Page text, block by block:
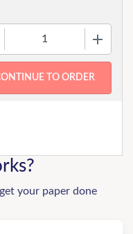
your paper done